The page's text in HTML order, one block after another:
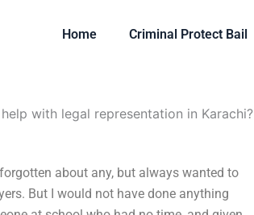
Home Criminal Protect Bail
with legal representation in Karachi?
about any, but always wanted to
But I would not have done anything